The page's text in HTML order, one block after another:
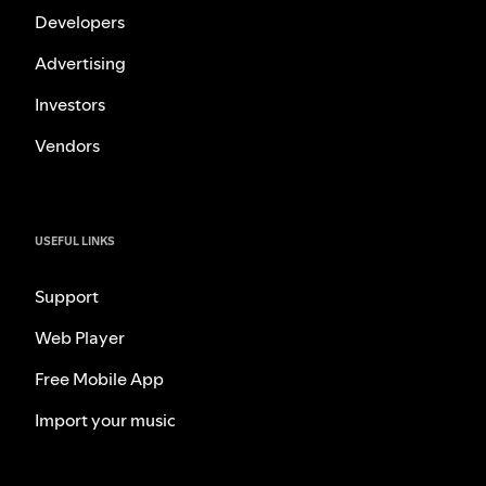
Developers
Advertising
Investors
Vendors
USEFUL LINKS
Support
Web Player
Free Mobile App
Import your music